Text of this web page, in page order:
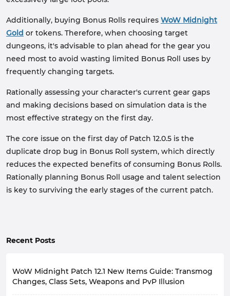
Additionally, buying Bonus Rolls requires WoW Midnight
Gold or tokens. Therefore, when choosing target
dungeons, it's advisable to plan ahead for the gear you
need most to avoid wasting limited Bonus Roll uses by
frequently changing targets.
Rationally assessing your character's current gear gaps
and making decisions based on simulation data is the
most effective strategy on the first day.
The core issue on the first day of Patch 12.0.5 is the
duplicate drop bug in Bonus Roll system, which directly
reduces the expected benefits of consuming Bonus Rolls.
Rationally planning Bonus Roll usage and talent selection
is key to surviving the early stages of the current patch.
Recent Posts
WoW Midnight Patch 12.1 New Items Guide: Transmog
Changes, Class Sets, Weapons and PvP Illusion